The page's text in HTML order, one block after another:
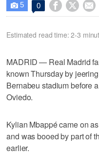
 5 0   
Estimated read time: 2-3
MADRID — Real Madrid
known Thursday by
Bernabeu stadium before
Oviedo.
Kylian Mbappé came on
and was booed by part of
earlier.